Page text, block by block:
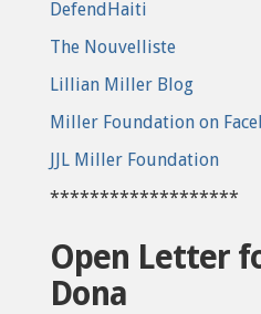
DefendHaiti
The Nouvelliste
Lillian Miller Blog
Miller Foundation on
JJL Miller Foundation
*******************
Open Letter
Dona